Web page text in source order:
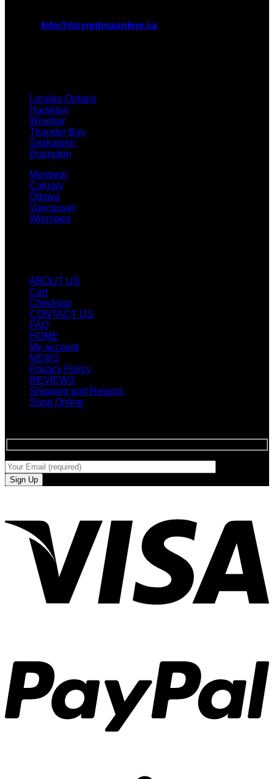
Info@buymdmaonline.ca
London Ontario
Hamilton
Windsor
Thunder Bay
Saskatoon
Brampton
Montreal
Calgary
Ottawa
Vancouver
Winnipeg
ABOUT US
Cart
Checkout
CONTACT US
FAQ
HOME
My account
NEWS
Privacy Policy
REVIEWS
Shipping and Returns
Shop Online